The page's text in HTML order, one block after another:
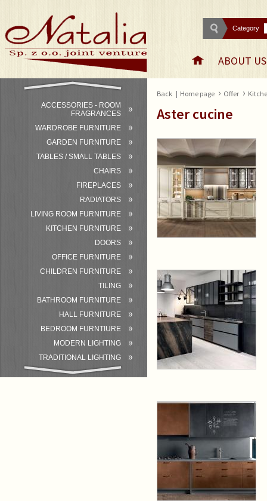
Category
ABOUT US
ACCESSORIES - ROOM
FRAGRANCES
WARDROBE FURNITURE
GARDEN FURNITURE
TABLES / SMALL TABLES
CHAIRS
FIREPLACES
RADIATORS
LIVING ROOM FURNITURE
KITCHEN FURNITURE
DOORS
OFFICE FURNITURE
CHILDREN FURNITURE
TILING
BATHROOM FURNITURE
HALL FURNITURE
BEDROOM FURNTIURE
MODERN LIGHTING
TRADITIONAL LIGHTING
BATHROOM
Back | Home page › Offer ›
Aster cucine